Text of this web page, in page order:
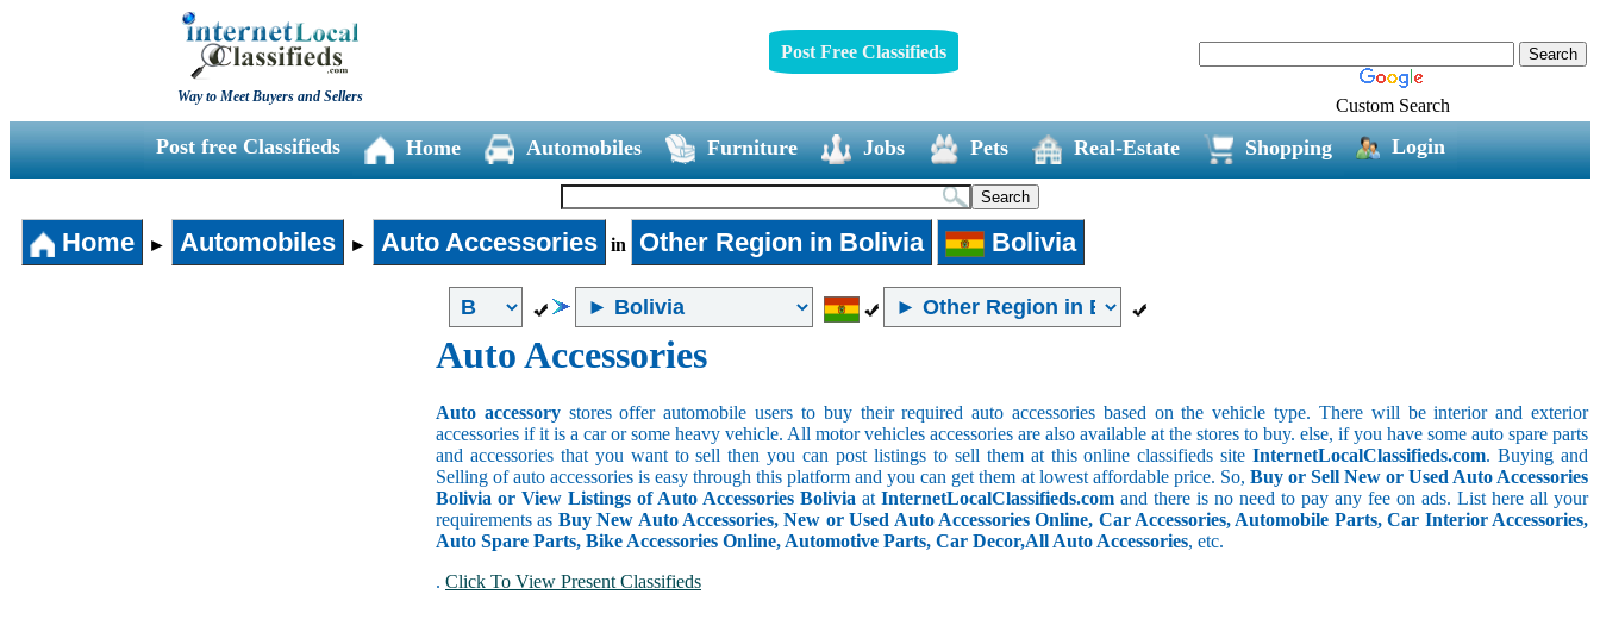
Way to Meet Buyers and Sellers
Post Free Classifieds
Custom Search
Post free Classifieds Home Automobiles Furniture Jobs Pets Real-Estate Shopping Login
Home ► Automobiles ► Auto Accessories in Other Region in Bolivia Bolivia
Auto Accessories
Auto accessorystores offer automobile users to buy their required auto accessories based on the vehicle type. There will be interior and exterior
accessories if it is a car or some heavy vehicle. All motor vehicles accessories are also available at the stores to buy. else, if you have some auto spare parts
and accessories that you want to sell then you can post listings to sell them at this online classifieds siteInternetLocalClassifieds.com. Buying and
Selling of auto accessories is easy through this platform and you can get them at lowest affordable price. So, Buy or Sell New or Used Auto Accessories
Bolivia or View Listings of Auto Accessories Bolivia at InternetLocalClassifieds.com and there is no need to pay any fee on ads. List here all your
requirements as Buy New Auto Accessories, New or Used Auto Accessories Online, Car Accessories, Automobile Parts, Car Interior Accessories,
Auto Spare Parts, Bike Accessories Online, Automotive Parts, Car Decor,All Auto Accessories, etc.
. Click To View Present Classifieds